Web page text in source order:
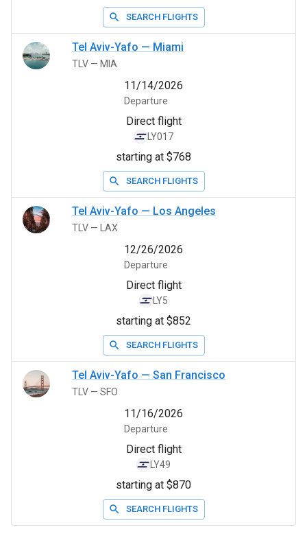
SEARCH FLIGHTS
Tel Aviv-Yafo — Miami
TLV — MIA
11/14/2026
Departure
Direct flight
LY017
starting at $768
SEARCH FLIGHTS
Tel Aviv-Yafo — Los Angeles
TLV — LAX
12/26/2026
Departure
Direct flight
LY5
starting at $852
SEARCH FLIGHTS
Tel Aviv-Yafo — San Francisco
TLV — SFO
11/16/2026
Departure
Direct flight
LY49
starting at $870
SEARCH FLIGHTS